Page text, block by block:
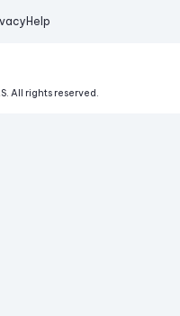
Help
All rights reserved.